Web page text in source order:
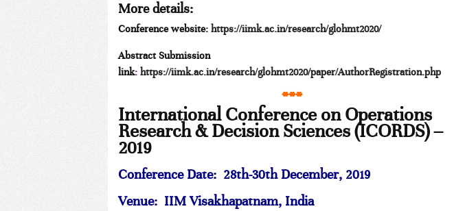
More details:
Conference website: https://iimk.ac.in/research/glohmt2020/
Abstract Submission
link: https://iimk.ac.in/research/glohmt2020/paper/AuthorRegistration.php
***
International Conference on Operations
Research & Decision Sciences (ICORDS) –
2019
Conference Date: 28th-30th December, 2019
Venue: IIM Visakhapatnam, India